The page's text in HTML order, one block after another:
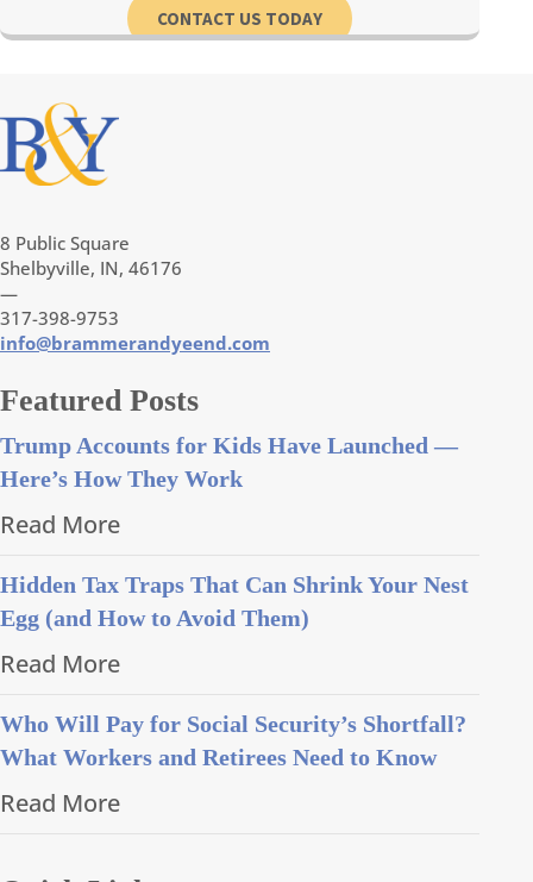
CONTACT US TODAY
8 Public Square
Shelbyville, IN, 46176
—
317-398-9753
info@brammerandyeend.com
Featured Posts
Trump Accounts for Kids Have Launched —
Here’s How They Work
Read More
Hidden Tax Traps That Can Shrink Your Nest
Egg (and How to Avoid Them)
Read More
Who Will Pay for Social Security’s Shortfall?
What Workers and Retirees Need to Know
Read More